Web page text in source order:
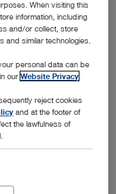
When visiting this
information, including
and/or collect, store
similar technologies.
personal data can be
ourWebsite Privacy
reject cookies
and at the footer of
the lawfulness of